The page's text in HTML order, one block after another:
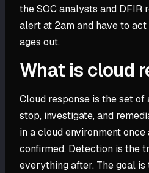
the SOC analysts and DFIR
alert at 2am and have to
ages out.
What is cloud
Cloud response is the set
stop, investigate, and
in a cloud environment
confirmed. Detection is the
everything after. The goal is